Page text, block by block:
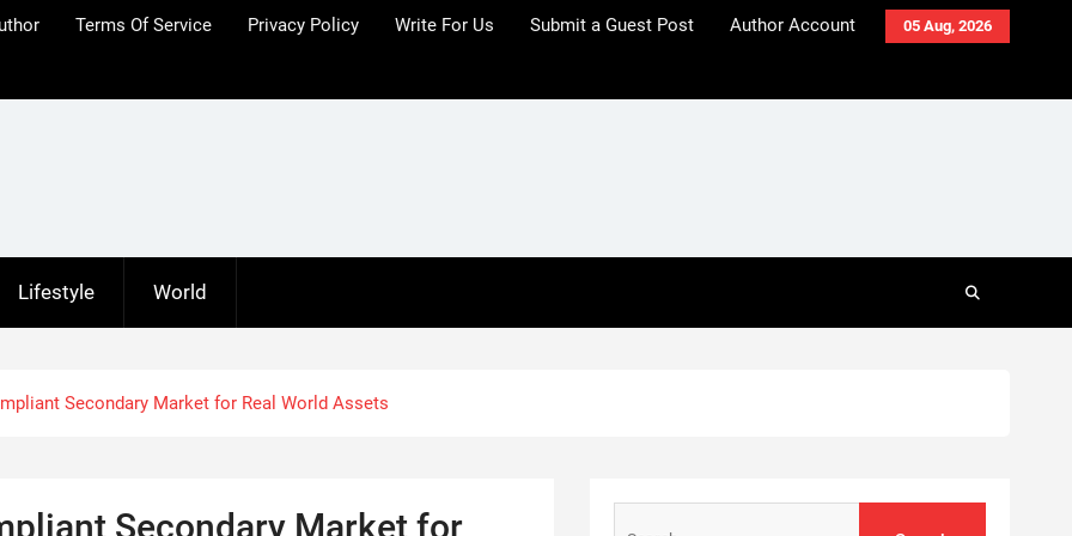
05 Aug, 2026
Terms Of Service Privacy Policy Write For Us Submit a Guest Post Author Account
Lifestyle World
Secondary Market for Real World Assets
Secondary Market for